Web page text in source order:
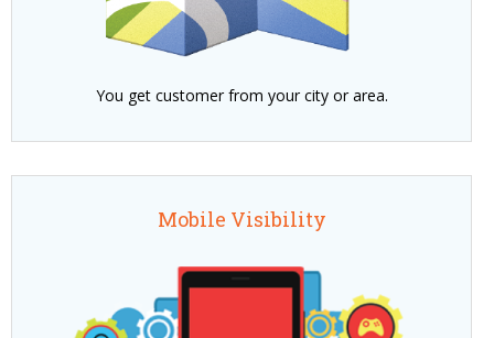
You get customer from your city or area.
Mobile Visibility